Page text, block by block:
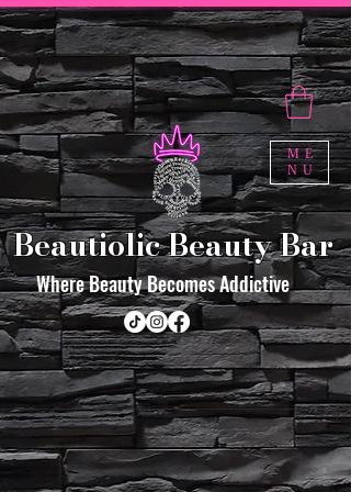
ME
NU
Beautiolic Beauty Bar
Where Beauty Becomes Addictive